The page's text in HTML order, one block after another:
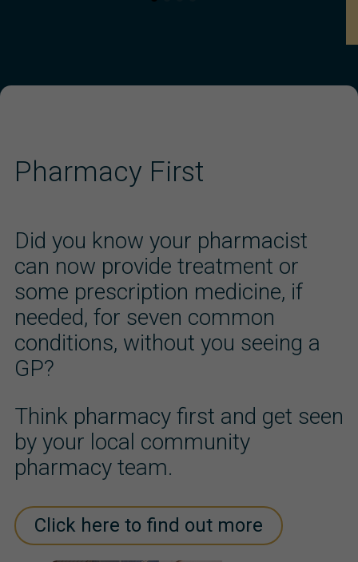
Pharmacy First
Did you know your pharmacist
can now provide treatment or
some prescription medicine, if
needed, for seven common
conditions, without you seeing a
GP?
Think pharmacy first and get seen
by your local community
pharmacy team.
Click here to find out more